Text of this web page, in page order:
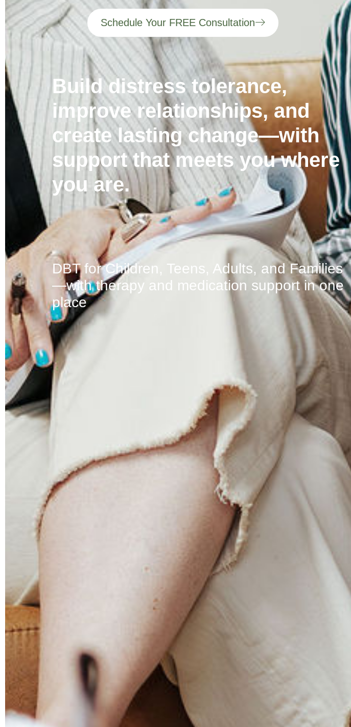
Schedule Your FREE Consultation
Build distress tolerance,
improve relationships, and
create lasting change—with
support that meets you where
you are.
DBT for Children, Teens, Adults, and Families
—with therapy and medication support in one
place